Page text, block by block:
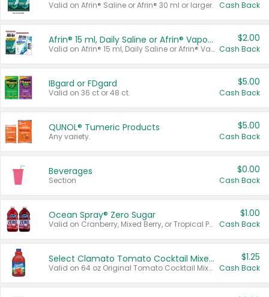
Valid on Afrin® Saline or Afrin® 30 ml or larger. Cash Back
Afrin® 15 ml, Daily Saline or Afrin® Vapor Burst™ Inhaler Sticks
Valid on Afrin® 15 ml, Daily Saline or Afrin® Vapor Burst™ Inhaler Sticks.
$2.00
Cash Back
IBgard or FDgard
Valid on 36 ct or 48 ct.
$5.00
Cash Back
QUNOL® Tumeric Products
Any variety.
$5.00
Cash Back
Beverages
Section
$0.00
Cash Back
Ocean Spray® Zero Sugar
Valid on Cranberry, Mixed Berry, or Tropical Punch Juice Drink, 64 oz.
$1.00
Cash Back
Select Clamato Tomato Cocktail Mixers
Valid on 64 oz Original Tomato Cocktail Mixer or Picante Tomato Cocktail Mixer.
$1.25
Cash Back